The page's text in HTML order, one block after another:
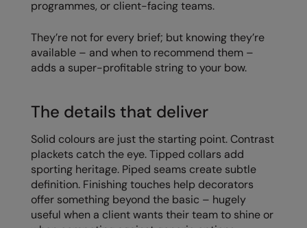
Regatta Honestly Made
Regatta Junior
Regatta Professional
Resolute Ink
Result
Result Core
Result Recycled
Result Headwear
programmes, or client-facing teams.
They’re not for every brief; but knowing they’re
available – and when to recommend them –
adds a super-profitable string to your bow.
The details that deliver
Solid colours are just the starting point. Contrast
plackets catch the eye. Tipped collars add
sporting heritage. Piped seams create subtle
definition. Finishing touches help decorators
offer something beyond the basic – hugely
useful when a client wants their team to shine or